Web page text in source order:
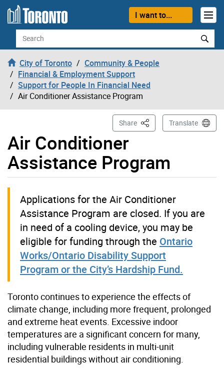
Skip to content
I want to...
Search
City of Toronto
Community & People
Financial & Employment Support
Support for People In Financial Need
Air Conditioner Assistance Program
Air Conditioner
Assistance Program
Share This PageTranslate
Applications for the Air Conditioner
Assistance Program are closed. If you are
in need of a cooling device, you may be
eligible for funding through the Ontario
Works/Ontario Disability Support
Program or the City’s Hardship Fund.
Toronto continues to experience the effects of
climate change, including more frequent, prolonged
and extreme heat events. Excessive indoor
temperatures are a significant concern for many,
including vulnerable residents in multi-unit
residential buildings without air conditioning.